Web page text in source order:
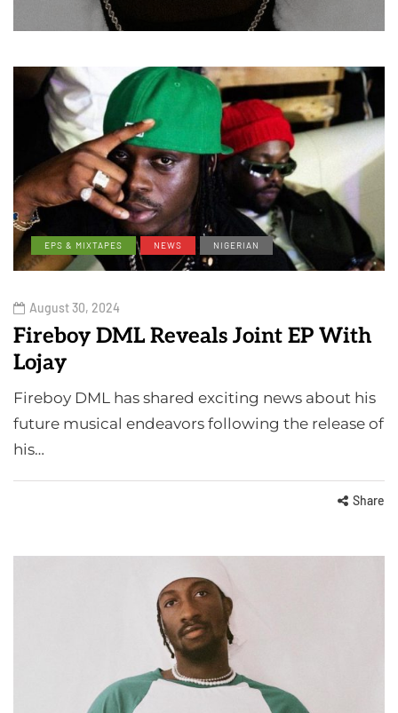
EPS & MIXTAPES NEWS NIGERIAN
August 30, 2024
Fireboy DML Reveals Joint EP With
Lojay
Fireboy DML has shared exciting news about his
future musical endeavors following the release of
his…
Share